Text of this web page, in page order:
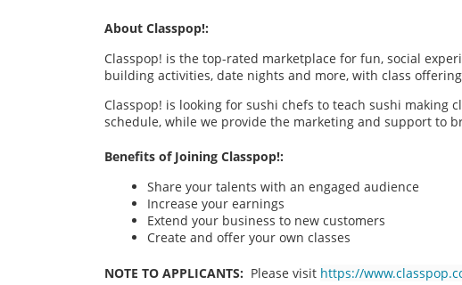
About Classpop!:
Classpop! is the top-rated marketplace for fun, social
building activities, date nights and more, with class
Classpop! is looking for sushi chefs to teach sushi making
schedule, while we provide the marketing and support to
Benefits of Joining Classpop!:
Share your talents with an engaged audience
Increase your earnings
Extend your business to new customers
Create and offer your own classes
NOTE TO APPLICANTS: Please visit https://